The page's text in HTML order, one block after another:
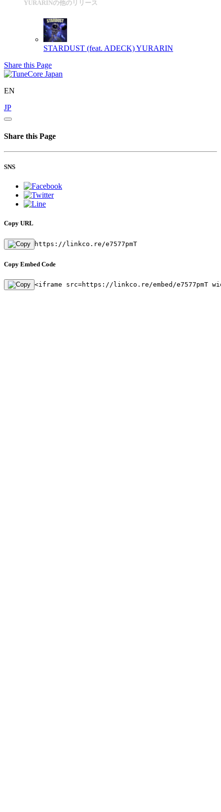
YURARINの他のリリース
STARDUST (feat. ADECK)YURARIN
Share this Page
EN
JP
Share this Page
SNS
Copy URL
https://linkco.re/e7577pmT
Copy Embed Code
<iframe src=https://linkco.re/embed/e7577pmT